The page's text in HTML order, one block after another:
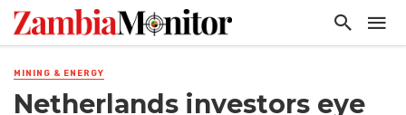
MINING & ENERGY
Netherlands investors eye